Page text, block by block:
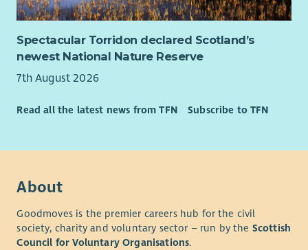
Spectacular Torridon declared Scotland’s
newest National Nature Reserve
7th August 2026
Read all the latest news from TFN Subscribe to TFN
About
Goodmoves is the premier careers hub for the civil
society, charity and voluntary sector – run by the Scottish
Council for Voluntary Organisations.